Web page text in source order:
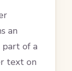
an
of a
text on